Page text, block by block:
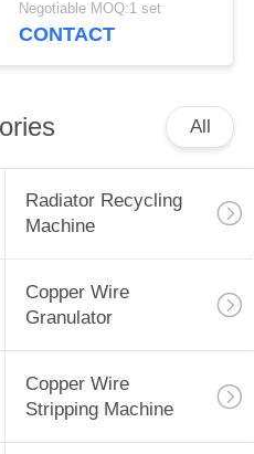
Negotiable MOQ:1 set
CONTACT
All
Radiator Recycling
Machine
Copper Wire
Granulator
Copper Wire
Stripping Machine